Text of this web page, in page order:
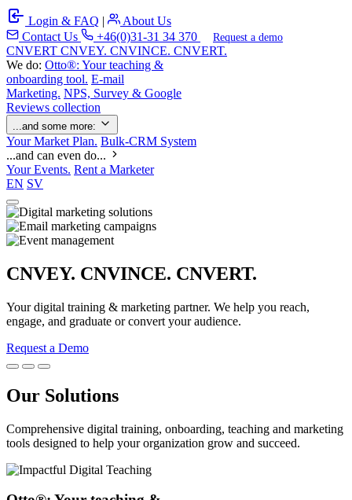
Login & FAQ |
About Us
Contact Us
+46(0)31-31 34 370 Request a demo
CNVERT CNVEY. CNVINCE. CNVERT.
We do: Otto®: Your teaching &
onboarding tool. E-mail
Marketing. NPS, Survey & Google
Reviews collection
...and some more:
Your Market Plan. Bulk-CRM System
...and can even do...
Your Events. Rent a Marketer
EN SV
CNVEY. CNVINCE. CNVERT.
Your digital training & marketing partner. We help you reach,
engage, and graduate or convert your audience.
Request a Demo
Our Solutions
Comprehensive digital training, onboarding, teaching and marketing
tools designed to help your organization grow and succeed.